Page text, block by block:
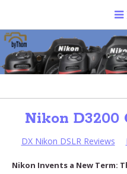
Nikon D3200
DX Nikon DSLR Reviews
Nikon Invents a New Term: